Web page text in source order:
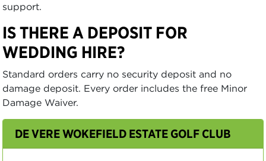
support.
IS THERE A DEPOSIT FOR
WEDDING HIRE?
Standard orders carry no security deposit and no
damage deposit. Every order includes the free Minor
Damage Waiver.
DE VERE WOKEFIELD ESTATE GOLF CLUB